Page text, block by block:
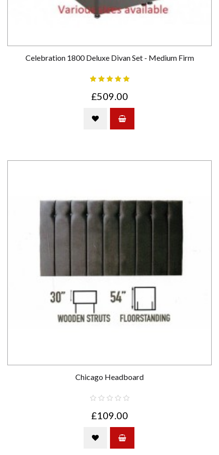
Celebration 1800 Deluxe Divan Set - Medium Firm
£509.00
Chicago Headboard
£109.00